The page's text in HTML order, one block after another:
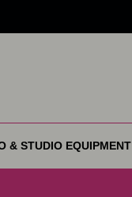
& STUDIO EQUIPMENT